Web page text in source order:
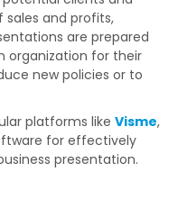
and profits,
are prepared
organization for their
new policies or to
platforms like Visme,
for effectively
presentation.